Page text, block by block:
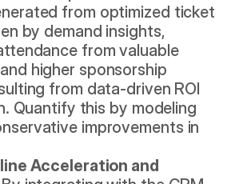
from optimized ticket
by demand insights,
from valuable
higher sponsorship
from data-driven ROI
Quantify this by modeling
improvements in
Acceleration and